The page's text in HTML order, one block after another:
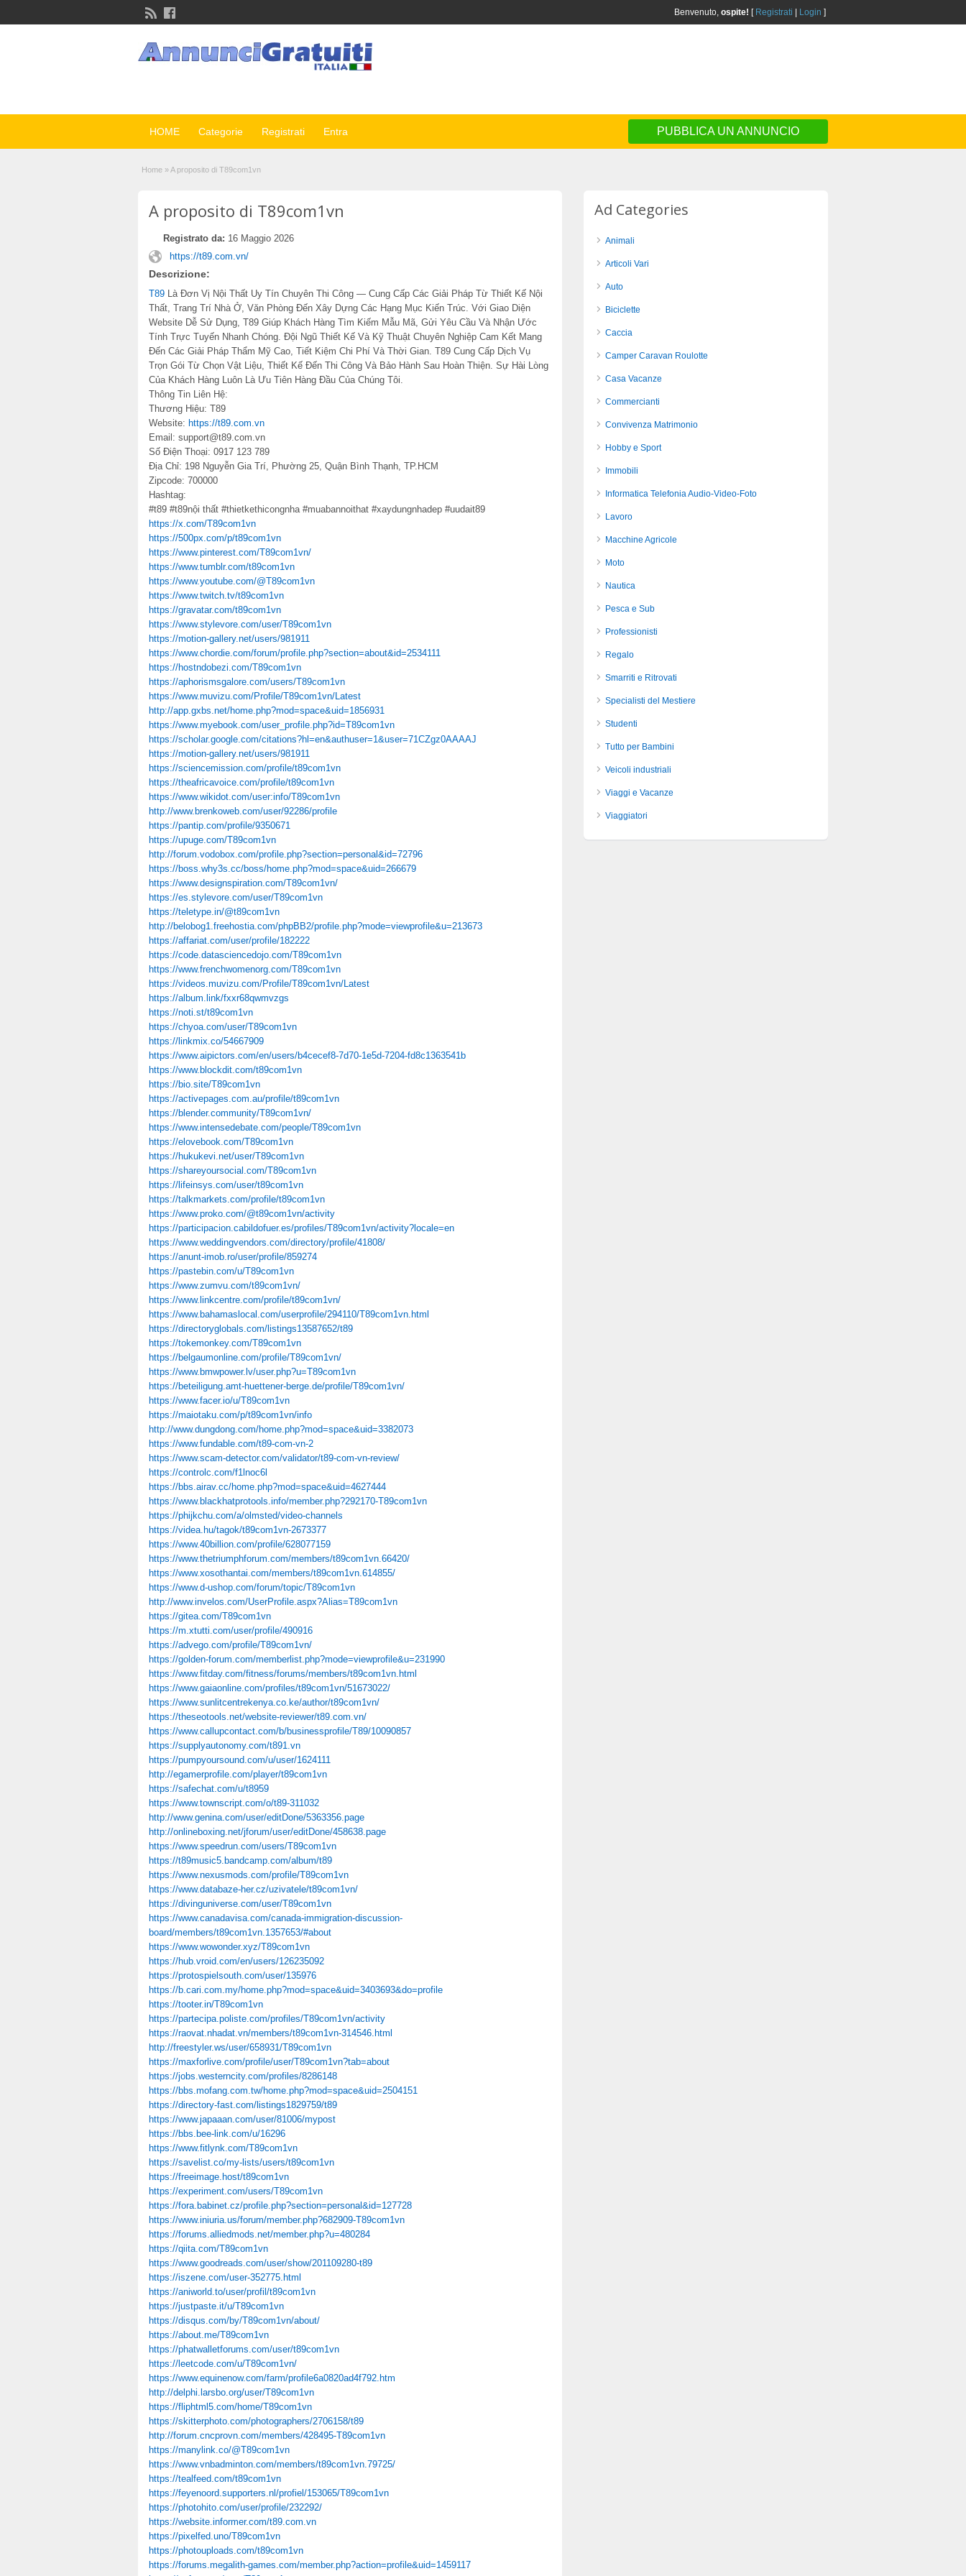
Benvenuto, ospite! [ Registrati Login ]
HOME Categorie Registrati Entra PUBBLICA UN ANNUNCIO
Home »A proposito di T89com1vn
A proposito di T89com1vn
Registrato da: 16 Maggio 2026
https://t89.com.vn/
Descrizione:
T89 Là Đơn Vị Nội Thất Uy Tín Chuyên Thi Công — Cung Cấp Các Giải Pháp Từ Thiết Kế Nội
Thất, Trang Trí Nhà Ở, Văn Phòng Đến Xây Dựng Các Hạng Mục Kiến Trúc. Với Giao Diện
Website Dễ Sử Dụng, T89 Giúp Khách Hàng Tìm Kiếm Mẫu Mã, Gửi Yêu Cầu Và Nhận Ước
Tính Trực Tuyến Nhanh Chóng. Đội Ngũ Thiết Kế Và Kỹ Thuật Chuyên Nghiệp Cam Kết Mang
Đến Các Giải Pháp Thẩm Mỹ Cao, Tiết Kiệm Chi Phí Và Thời Gian. T89 Cung Cấp Dịch Vụ
Trọn Gói Từ Chọn Vật Liệu, Thiết Kế Đến Thi Công Và Bảo Hành Sau Hoàn Thiện. Sự Hài Lòng
Của Khách Hàng Luôn Là Ưu Tiên Hàng Đầu Của Chúng Tôi.
Thông Tin Liên Hệ:
Thương Hiệu: T89
Website: https://t89.com.vn
Email: support@t89.com.vn
Số Điện Thoại: 0917 123 789
Địa Chỉ: 198 Nguyễn Gia Trí, Phường 25, Quận Bình Thạnh, TP.HCM
Zipcode: 700000
Hashtag:
#t89 #t89nội thất #thietkethicongnha #muabannoithat #xaydungnhadep #uudait89
https://x.com/T89com1vn
https://500px.com/p/t89com1vn
https://www.pinterest.com/T89com1vn/
https://www.tumblr.com/t89com1vn
https://www.youtube.com/@T89com1vn
https://www.twitch.tv/t89com1vn
https://gravatar.com/t89com1vn
https://www.stylevore.com/user/T89com1vn
https://motion-gallery.net/users/981911
https://www.chordie.com/forum/profile.php?section=about&id=2534111
https://hostndobezi.com/T89com1vn
https://aphorismsgalore.com/users/T89com1vn
https://www.muvizu.com/Profile/T89com1vn/Latest
http://app.gxbs.net/home.php?mod=space&uid=1856931
https://www.myebook.com/user_profile.php?id=T89com1vn
https://scholar.google.com/citations?hl=en&authuser=1&user=71CZgz0AAAAJ
https://motion-gallery.net/users/981911
https://sciencemission.com/profile/t89com1vn
https://theafricavoice.com/profile/t89com1vn
https://www.wikidot.com/user:info/T89com1vn
http://www.brenkoweb.com/user/92286/profile
https://pantip.com/profile/9350671
https://upuge.com/T89com1vn
http://forum.vodobox.com/profile.php?section=personal&id=72796
https://boss.why3s.cc/boss/home.php?mod=space&uid=266679
https://www.designspiration.com/T89com1vn/
https://es.stylevore.com/user/T89com1vn
https://teletype.in/@t89com1vn
http://belobog1.freehostia.com/phpBB2/profile.php?mode=viewprofile&u=213673
https://affariat.com/user/profile/182222
https://code.datasciencedojo.com/T89com1vn
https://www.frenchwomenorg.com/T89com1vn
https://videos.muvizu.com/Profile/T89com1vn/Latest
https://album.link/fxxr68qwmvzgs
https://noti.st/t89com1vn
https://chyoa.com/user/T89com1vn
https://linkmix.co/54667909
https://www.aipictors.com/en/users/b4cecef8-7d70-1e5d-7204-fd8c1363541b
https://www.blockdit.com/t89com1vn
https://bio.site/T89com1vn
https://activepages.com.au/profile/t89com1vn
https://blender.community/T89com1vn/
https://www.intensedebate.com/people/T89com1vn
https://elovebook.com/T89com1vn
https://hukukevi.net/user/T89com1vn
https://shareyoursocial.com/T89com1vn
https://lifeinsys.com/user/t89com1vn
https://talkmarkets.com/profile/t89com1vn
https://www.proko.com/@t89com1vn/activity
https://participacion.cabildofuer.es/profiles/T89com1vn/activity?locale=en
https://www.weddingvendors.com/directory/profile/41808/
https://anunt-imob.ro/user/profile/859274
https://pastebin.com/u/T89com1vn
https://www.zumvu.com/t89com1vn/
https://www.linkcentre.com/profile/t89com1vn/
https://www.bahamaslocal.com/userprofile/294110/T89com1vn.html
https://directoryglobals.com/listings13587652/t89
https://tokemonkey.com/T89com1vn
https://belgaumonline.com/profile/T89com1vn/
https://www.bmwpower.lv/user.php?u=T89com1vn
https://beteiligung.amt-huettener-berge.de/profile/T89com1vn/
https://www.facer.io/u/T89com1vn
https://maiotaku.com/p/t89com1vn/info
http://www.dungdong.com/home.php?mod=space&uid=3382073
https://www.fundable.com/t89-com-vn-2
https://www.scam-detector.com/validator/t89-com-vn-review/
https://controlc.com/f1lnoc6l
https://bbs.airav.cc/home.php?mod=space&uid=4627444
https://www.blackhatprotools.info/member.php?292170-T89com1vn
https://phijkchu.com/a/olmsted/video-channels
https://videa.hu/tagok/t89com1vn-2673377
https://www.40billion.com/profile/628077159
https://www.thetriumphforum.com/members/t89com1vn.66420/
https://www.xosothantai.com/members/t89com1vn.614855/
https://www.d-ushop.com/forum/topic/T89com1vn
http://www.invelos.com/UserProfile.aspx?Alias=T89com1vn
https://gitea.com/T89com1vn
https://m.xtutti.com/user/profile/490916
https://advego.com/profile/T89com1vn/
https://golden-forum.com/memberlist.php?mode=viewprofile&u=231990
https://www.fitday.com/fitness/forums/members/t89com1vn.html
https://www.gaiaonline.com/profiles/t89com1vn/51673022/
https://www.sunlitcentrekenya.co.ke/author/t89com1vn/
https://theseotools.net/website-reviewer/t89.com.vn/
https://www.callupcontact.com/b/businessprofile/T89/10090857
https://supplyautonomy.com/t891.vn
https://pumpyoursound.com/u/user/1624111
http://egamerprofile.com/player/t89com1vn
https://safechat.com/u/t8959
https://www.townscript.com/o/t89-311032
http://www.genina.com/user/editDone/5363356.page
http://onlineboxing.net/jforum/user/editDone/458638.page
https://www.speedrun.com/users/T89com1vn
https://t89music5.bandcamp.com/album/t89
https://www.nexusmods.com/profile/T89com1vn
https://www.databaze-her.cz/uzivatele/t89com1vn/
https://divinguniverse.com/user/T89com1vn
https://www.canadavisa.com/canada-immigration-discussion-
board/members/t89com1vn.1357653/#about
https://www.wowonder.xyz/T89com1vn
https://hub.vroid.com/en/users/126235092
https://protospielsouth.com/user/135976
https://b.cari.com.my/home.php?mod=space&uid=3403693&do=profile
https://tooter.in/T89com1vn
https://partecipa.poliste.com/profiles/T89com1vn/activity
https://raovat.nhadat.vn/members/t89com1vn-314546.html
http://freestyler.ws/user/658931/T89com1vn
https://maxforlive.com/profile/user/T89com1vn?tab=about
https://jobs.westerncity.com/profiles/8286148
https://bbs.mofang.com.tw/home.php?mod=space&uid=2504151
https://directory-fast.com/listings1829759/t89
https://www.japaaan.com/user/81006/mypost
https://bbs.bee-link.com/u/16296
https://www.fitlynk.com/T89com1vn
https://savelist.co/my-lists/users/t89com1vn
https://freeimage.host/t89com1vn
https://experiment.com/users/T89com1vn
https://fora.babinet.cz/profile.php?section=personal&id=127728
https://www.iniuria.us/forum/member.php?682909-T89com1vn
https://forums.alliedmods.net/member.php?u=480284
https://qiita.com/T89com1vn
https://www.goodreads.com/user/show/201109280-t89
https://iszene.com/user-352775.html
https://aniworld.to/user/profil/t89com1vn
https://justpaste.it/u/T89com1vn
https://disqus.com/by/T89com1vn/about/
https://about.me/T89com1vn
https://phatwalletforums.com/user/t89com1vn
https://leetcode.com/u/T89com1vn/
https://www.equinenow.com/farm/profile6a0820ad4f792.htm
http://delphi.larsbo.org/user/T89com1vn
https://fliphtml5.com/home/T89com1vn
https://skitterphoto.com/photographers/2706158/t89
http://forum.cncprovn.com/members/428495-T89com1vn
https://manylink.co/@T89com1vn
https://www.vnbadminton.com/members/t89com1vn.79725/
https://tealfeed.com/t89com1vn
https://feyenoord.supporters.nl/profiel/153065/T89com1vn
https://photohito.com/user/profile/232292/
https://website.informer.com/t89.com.vn
https://pixelfed.uno/T89com1vn
https://photouploads.com/t89com1vn
https://forums.megalith-games.com/member.php?action=profile&uid=1459117
Ad Categories
Animali
Articoli Vari
Auto
Biciclette
Caccia
Camper Caravan Roulotte
Casa Vacanze
Commercianti
Convivenza Matrimonio
Hobby e Sport
Immobili
Informatica Telefonia Audio-Video-Foto
Lavoro
Macchine Agricole
Moto
Nautica
Pesca e Sub
Professionisti
Regalo
Smarriti e Ritrovati
Specialisti del Mestiere
Studenti
Tutto per Bambini
Veicoli industriali
Viaggi e Vacanze
Viaggiatori